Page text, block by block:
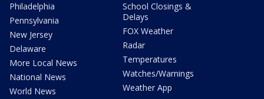
Philadelphia
Pennsylvania
New Jersey
Delaware
More Local News
National News
World News
School Closings &
Delays
FOX Weather
Radar
Temperatures
Watches/Warnings
Weather App